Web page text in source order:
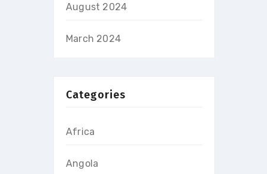
August 2024
March 2024
Categories
Africa
Angola